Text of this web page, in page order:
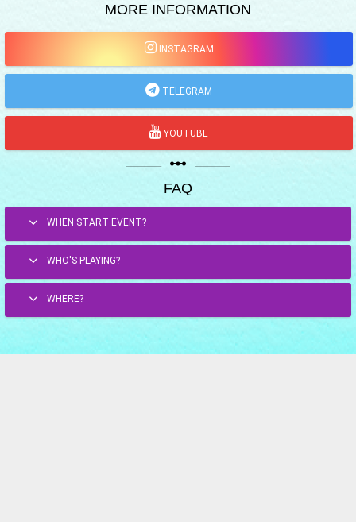
MORE INFORMATION
INSTAGRAM
TELEGRAM
YOUTUBE
linear_scale
FAQ
WHEN START EVENT?
WHO'S PLAYING?
WHERE?